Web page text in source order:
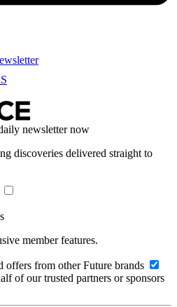
newsletter now
discoveries delivered straight to
member features.
offers from other Future brands
of our trusted partners or sponsors